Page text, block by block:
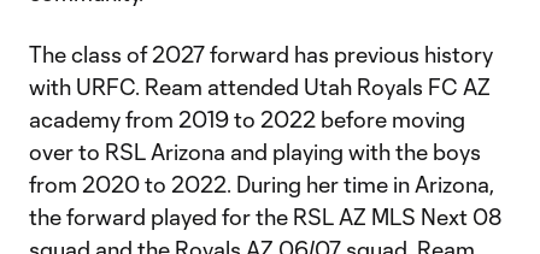
The class of 2027 forward has previous history
with URFC. Ream attended Utah Royals FC AZ
academy from 2019 to 2022 before moving
over to RSL Arizona and playing with the boys
from 2020 to 2022. During her time in Arizona,
the forward played for the RSL AZ MLS Next 08